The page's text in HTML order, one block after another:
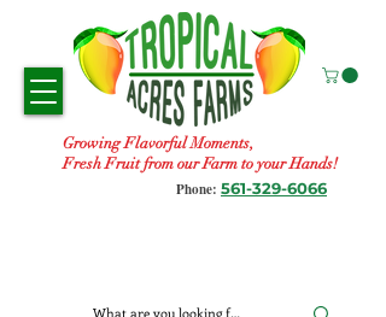
Growing Flavorful Moments,
Fresh Fruit from our Farm to your Hands!
Phone: 561-329-6066